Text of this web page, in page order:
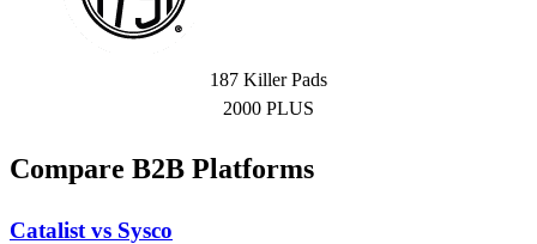
187 Killer Pads
2000 PLUS
Compare B2B Platforms
Catalist vs Sysco